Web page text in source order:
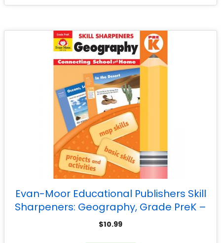
Evan-Moor Educational Publishers Skill
Sharpeners: Geography, Grade PreK –
Activity Book
$10.99